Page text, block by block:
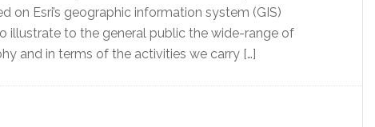
on Esri’s geographic information system (GIS)
illustrate to the general public the wide-range of
and in terms of the activities we carry […]